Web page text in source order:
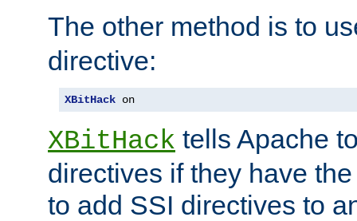
The other method is to
directive:
XBitHack on
XBitHack tells Apache
directives if they have
to add SSI directives to